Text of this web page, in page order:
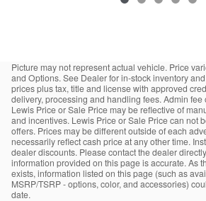
Picture may not represent actual vehicle. Price
and Options. See Dealer for in-stock inventory
prices plus tax, title and license with approved
delivery, processing and handling fees. Admin
Lewis Price or Sale Price may be reflective of
and incentives. Lewis Price or Sale Price can not
offers. Prices may be different outside of each
necessarily reflect cash price at any other time.
dealer discounts. Please contact the dealer
information provided on this page is accurate. As
exists, information listed on this page (such as
MSRP/TSRP - options, color, and accessories)
date.